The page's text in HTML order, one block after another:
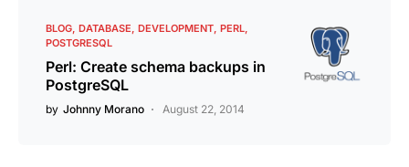
BLOG DATABASE DEVELOPMENT PERL
POSTGRESQL
Perl: Create schema backups in
PostgreSQL
by Johnny Morano August 22, 2014